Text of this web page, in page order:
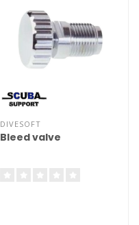
DIVESOFT
Bleed valve